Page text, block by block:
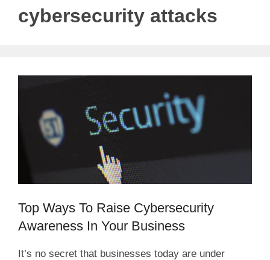
cybersecurity attacks
Top Ways To Raise Cybersecurity
Awareness In Your Business
It’s no secret that businesses today are under